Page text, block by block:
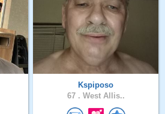
Kspiposo
67 . West Allis..